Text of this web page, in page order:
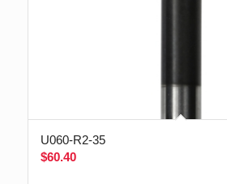
U060-R2-35
$60.40